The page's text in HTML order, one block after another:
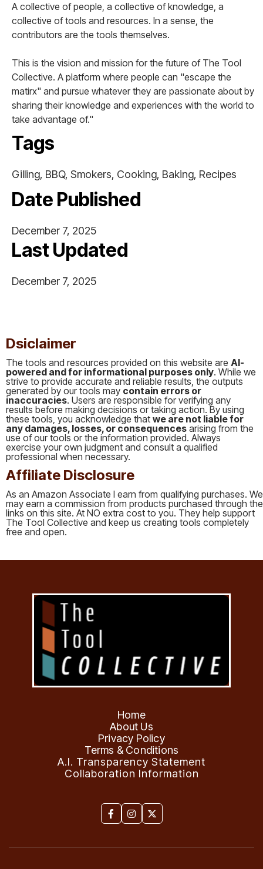
A collective of people, a collective of knowledge, a
collective of tools and resources. In a sense, the
contributors are the tools themselves.
This is the vision and mission for the future of The Tool
Collective. A platform where people can "escape the
matirx" and pursue whatever they are passionate about by
sharing their knowledge and experiences with the world to
take advantage of."
Tags
Gilling, BBQ, Smokers, Cooking, Baking, Recipes
Date Published
December 7, 2025
Last Updated
December 7, 2025
Dsiclaimer
The tools and resources provided on this website are AI-
powered and for informational purposes only. While we
strive to provide accurate and reliable results, the outputs
generated by our tools may contain errors or
inaccuracies. Users are responsible for verifying any
results before making decisions or taking action. By using
these tools, you acknowledge that we are not liable for
any damages, losses, or consequences arising from the
use of our tools or the information provided. Always
exercise your own judgment and consult a qualified
professional when necessary.
Affiliate Disclosure
As an Amazon Associate I earn from qualifying purchases. We
may earn a commission from products purchased through the
links on this site. At NO extra cost to you. They help support
The Tool Collective and keep us creating tools completely
free and open.
Home
About Us
Privacy Policy
Terms & Conditions
A.I. Transparency Statement
Collaboration Information
  